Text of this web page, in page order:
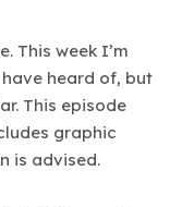
This week I’m
heard of, but
This episode
graphic
is advised.